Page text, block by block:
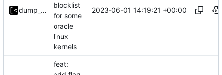
dump_stack
blocklist
for some
oracle
linux
kernels
2023-06-01 14:19:21 +00:00
feat: